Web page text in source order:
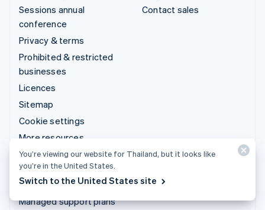
Sessions annual
conference
Privacy & terms
Prohibited & restricted
businesses
Licences
Sitemap
Cookie settings
More resources
Contact sales
Support
Get support
Managed support plans
You’re viewing our website for Thailand, but it looks like
you’re in the United States.
Switch to the United States site